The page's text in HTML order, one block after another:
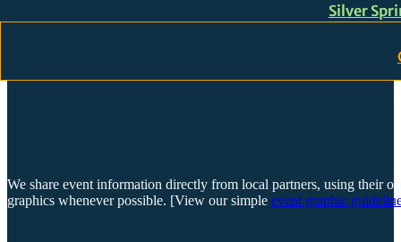
Silver
We share event information directly from local partners, using their
graphics whenever possible. [View our simple event graphic